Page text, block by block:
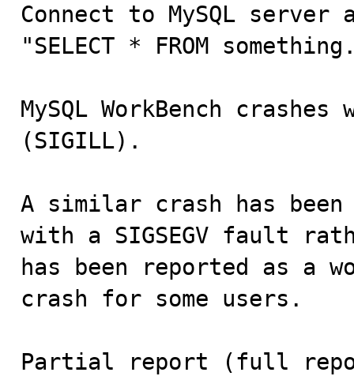
Connect to MySQL server
"SELECT * FROM
MySQL WorkBench
(SIGILL).
A similar crash has
with a SIGSEGV fault
has been reported as a
crash for some users.
Partial report (full